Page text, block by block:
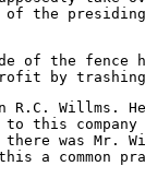
the
of the fence
by
Willms.
this
was Mr.
a common